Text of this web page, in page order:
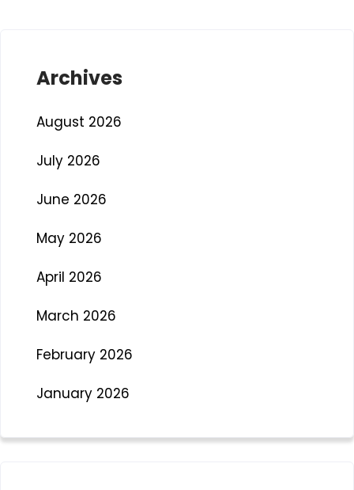
Archives
August 2026
July 2026
June 2026
May 2026
April 2026
March 2026
February 2026
January 2026